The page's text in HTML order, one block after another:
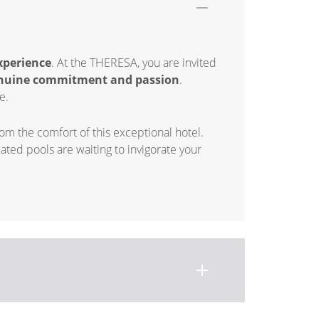
. At the THERESA, you are invited
commitment and passion.
the comfort of this exceptional hotel.
pools are waiting to invigorate your